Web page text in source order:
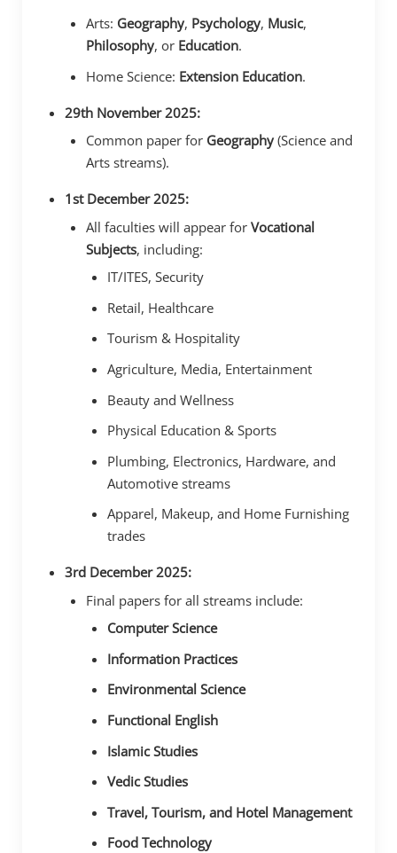
Arts: Geography, Psychology, Music,
Philosophy, or Education.
Home Science: Extension Education.
29th November 2025:
Common paper for Geography (Science and
Arts streams).
1st December 2025:
All faculties will appear forVocational
Subjects, including:
IT/ITES, Security
Retail, Healthcare
Tourism & Hospitality
Agriculture, Media, Entertainment
Beauty and Wellness
Physical Education & Sports
Plumbing, Electronics, Hardware, and
Automotive streams
Apparel, Makeup, and Home Furnishing
trades
3rd December 2025:
Final papers for all streams include:
Computer Science
Information Practices
Environmental Science
Functional English
Islamic Studies
Vedic Studies
Travel, Tourism, and Hotel Management
Food Technology